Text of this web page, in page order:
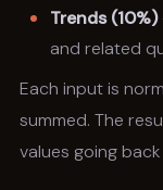
Trends (10%)
and related
Each input is
summed. The
values going back